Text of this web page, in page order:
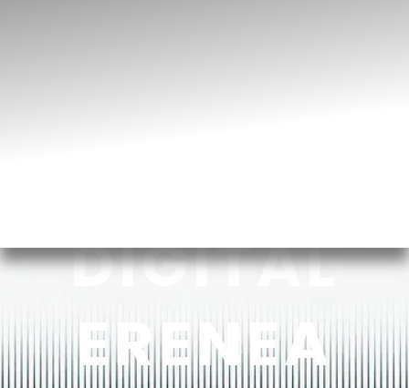
DIGITAL
ERENEA